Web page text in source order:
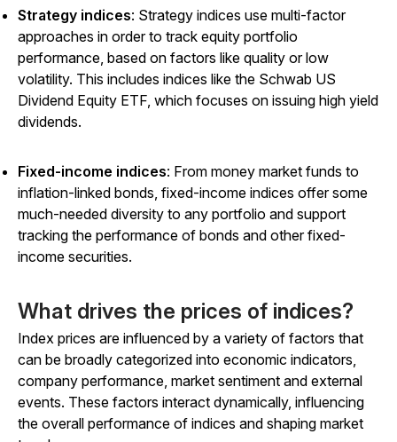
Strategy indices: Strategy indices use multi-factor
approaches in order to track equity portfolio
performance, based on factors like quality or low
volatility. This includes indices like the Schwab US
Dividend Equity ETF, which focuses on issuing high yield
dividends.
Fixed-income indices: From money market funds to
inflation-linked bonds, fixed-income indices offer some
much-needed diversity to any portfolio and support
tracking the performance of bonds and other fixed-
income securities.
What drives the prices of indices?
Index prices are influenced by a variety of factors that
can be broadly categorized into economic indicators,
company performance, market sentiment and external
events. These factors interact dynamically, influencing
the overall performance of indices and shaping market